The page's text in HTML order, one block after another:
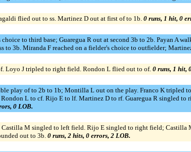
flied out to ss. Martinez D out at first of to 1b. 0 runs, 1 hit, 0
to third base; Guaregua R out at second 3b to 2b. Payan A
3b. Miranda F reached on a fielder's choice to outfielder;
Loyo J tripled to right field. Rondon L flied out to of. 0 runs, 1 hit,
play of to 2b to 1b; Montilla L out on the play. Franco K tripled
L to cf. Rijo E to lf. Martinez D to rf. Guaregua R singled to
0 LOB.
Castilla M singled to left field. Rijo E singled to right field; Castilla
out to 3b. 0 runs, 2 hits, 0 errors, 2 LOB.